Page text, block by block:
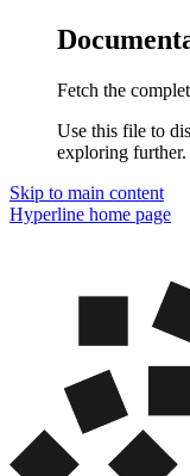
Fetch the
Use this file to
exploring further.
Skip to main content
Hyperline home page